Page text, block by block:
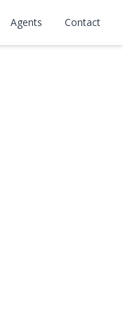
Agents Contact